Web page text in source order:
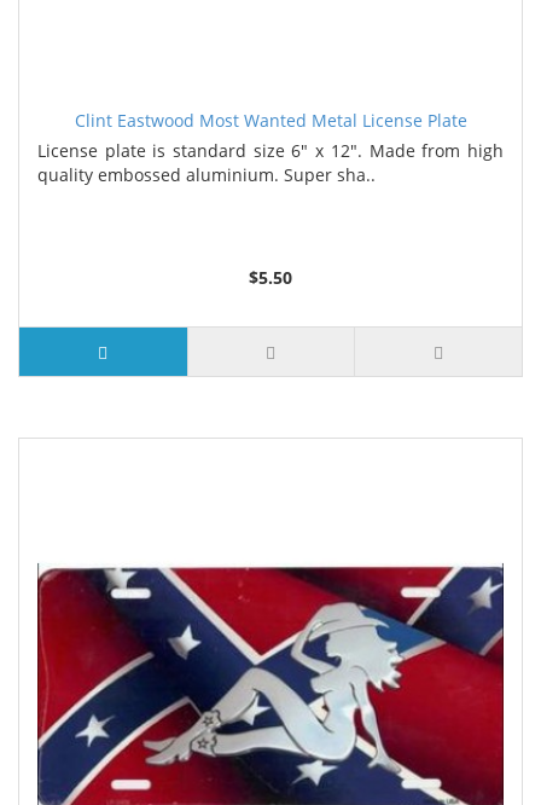
Clint Eastwood Most Wanted Metal License Plate
License plate is standard size 6" x 12". Made from high
quality embossed aluminium. Super sha..
$5.50